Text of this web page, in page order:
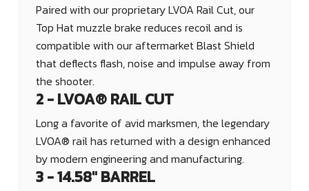
Paired with our proprietary LVOA Rail Cut, our
Top Hat muzzle brake reduces recoil and is
compatible with our aftermarket Blast Shield
that deflects flash, noise and impulse away from
the shooter.
2 - LVOA® RAIL CUT
Long a favorite of avid marksmen, the legendary
LVOA® rail has returned with a design enhanced
by modern engineering and manufacturing.
3 - 14.58" BARREL